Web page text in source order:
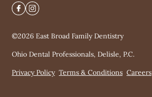
©2026 East Broad Family Dentistry
Ohio Dental Professionals, Delisle, P.C.
Privacy Policy Terms & Conditions Careers